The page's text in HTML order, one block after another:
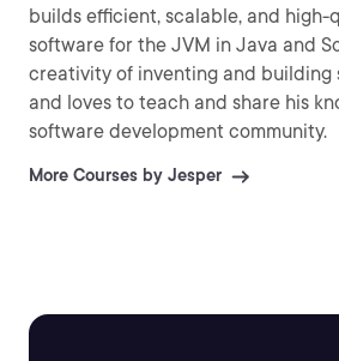
builds efficient, scalable, and high-
software for the JVM in Java and
creativity of inventing and building
and loves to teach and share his
software development community.
More Courses by Jesper